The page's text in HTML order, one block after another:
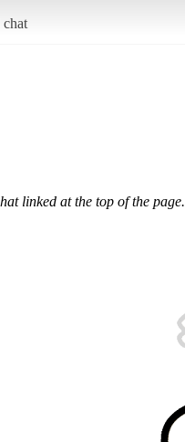
linked at the top of the page.